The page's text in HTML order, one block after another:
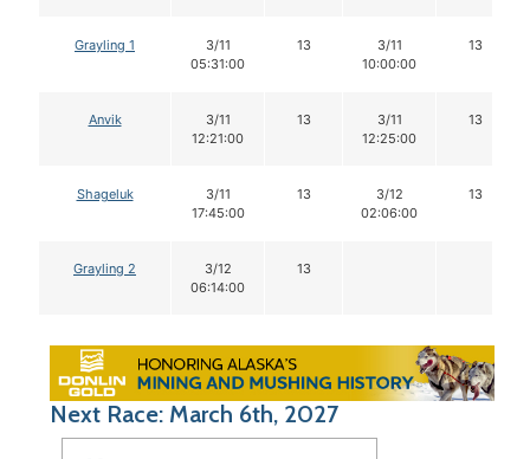
Grayling 1
3/11
05:31:00
13
3/11
10:00:00
13
Anvik
3/11
12:21:00
13
3/11
12:25:00
13
Shageluk
3/11
17:45:00
13
3/12
02:06:00
13
Grayling 2
3/12
06:14:00
13
Next Race: March 6th, 2027